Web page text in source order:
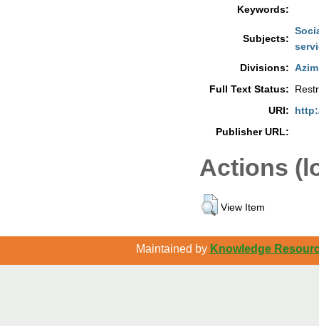
Keywords:
Subjects:
Divisions:
Full Text Status:
URI:
Publisher URL:
Actions
View Item
Maintained by Knowledge